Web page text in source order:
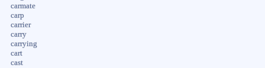
carmate
carp
carrier
carry
carrying
cart
cast